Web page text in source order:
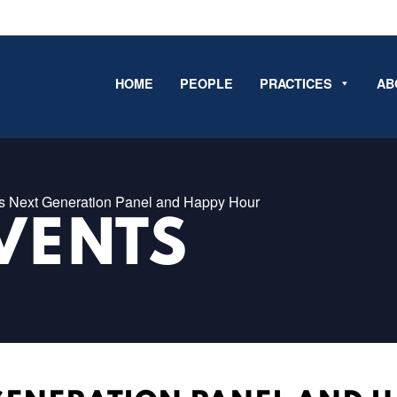
HOME PEOPLE PRACTICES
Next Generation Panel and Happy Hour